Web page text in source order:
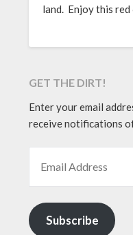
land. Enjoy this
GET THE DIRT!
Enter your email
receive notifications
Subscribe